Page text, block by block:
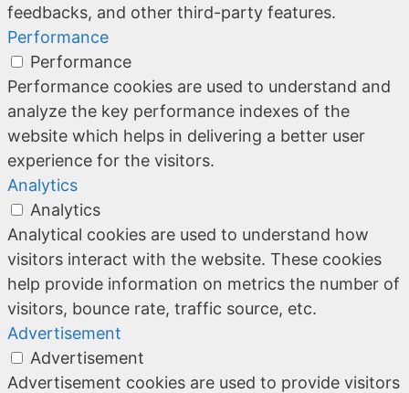
feedbacks, and other third-party features.
Performance
Performance
Performance cookies are used to understand and
analyze the key performance indexes of the
website which helps in delivering a better user
experience for the visitors.
Analytics
Analytics
Analytical cookies are used to understand how
visitors interact with the website. These cookies
help provide information on metrics the number of
visitors, bounce rate, traffic source, etc.
Advertisement
Advertisement
Advertisement cookies are used to provide visitors